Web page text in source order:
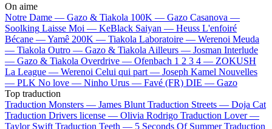
On aime
Notre Dame — Gazo & Tiakola 100K — Gazo Casanova —
Soolking Laisse Moi — KeBlack Saiyan — Heuss L'enfoiré
Bécane —Yamê 200K — Tiakola Laboratoire — Werenoi Meuda
— Tiakola Outro — Gazo & Tiakola Ailleurs — Josman Interlude
— Gazo & Tiakola Overdrive — Ofenbach 1 2 3 4 — ZOKUSH
La League — Werenoi Celui qui part — Joseph Kamel Nouvelles
— PLK No love — Ninho Urus — Favé (FR) DIE — Gazo
Top traduction
Traduction Monsters — James Blunt Traduction Streets — Doja Cat
Traduction Drivers license — Olivia Rodrigo Traduction Lover —
Taylor Swift Traduction Teeth — 5 Seconds Of Summer Traduction